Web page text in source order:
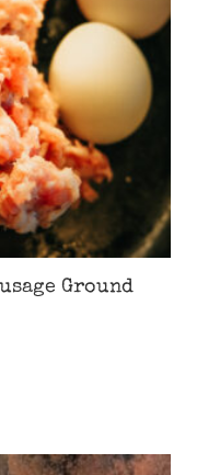
Ground